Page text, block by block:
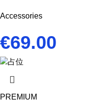
Accessories
€69.00
PREMIUM